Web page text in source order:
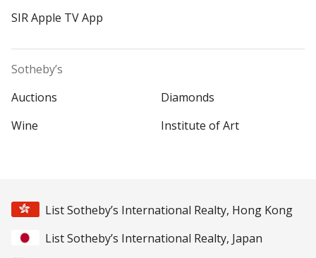
SIR Apple TV App
Sotheby’s
Auctions
Diamonds
Wine
Institute of Art
List Sotheby’s International Realty, Hong Kong
List Sotheby’s International Realty, Japan